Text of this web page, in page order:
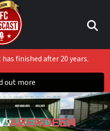
has finished after 20 years.
out more
ABERDEEN